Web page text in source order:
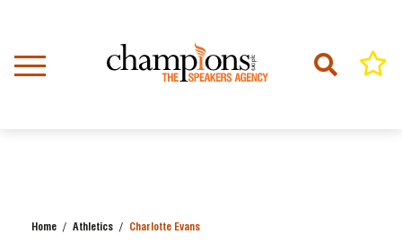
content
Home Athletics Charlotte Evans